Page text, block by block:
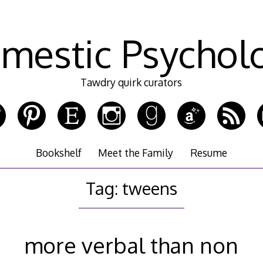
Tawdry quirk curators
Bookshelf Meet the Family Resume
Tag: tweens
more verbal than non